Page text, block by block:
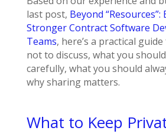
last post, Beyond
Stronger Contract Software
Teams, here’s a practical
not to discuss, what you
carefully, what you should
why sharing matters.
What to Keep